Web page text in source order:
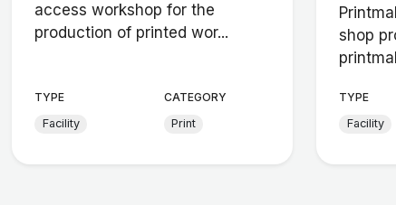
access workshop for the
production of printed wor...
TYPE
Facility
CATEGORY
Print
shop
TYPE
Facility